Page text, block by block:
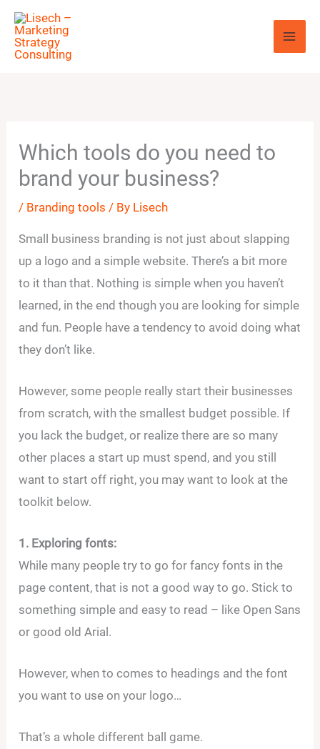
Skip
content
Which tools do you need to
brand your business?
/ Branding tools / By Lisech
Small business branding is not just about slapping
up a logo and a simple website. There’s a bit more
to it than that. Nothing is simple when you haven’t
learned, in the end though you are looking for simple
and fun. People have a tendency to avoid doing what
they don’t like.
However, some people really start their businesses
from scratch, with the smallest budget possible. If
you lack the budget, or realize there are so many
other places a start up must spend, and you still
want to start off right, you may want to look at the
toolkit below.
1. Exploring fonts:
While many people try to go for fancy fonts in the
page content, that is not a good way to go. Stick to
something simple and easy to read – like Open Sans
or good old Arial.
However, when to comes to headings and the font
you want to use on your logo…
That’s a whole different ball game.